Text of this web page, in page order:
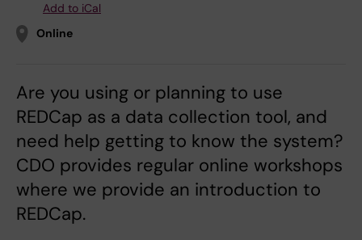
Add to iCal
Online
Are you using or planning to use
REDCap as a data collection tool, and
need help getting to know the system?
CDO provides regular online workshops
where we provide an introduction to
REDCap.